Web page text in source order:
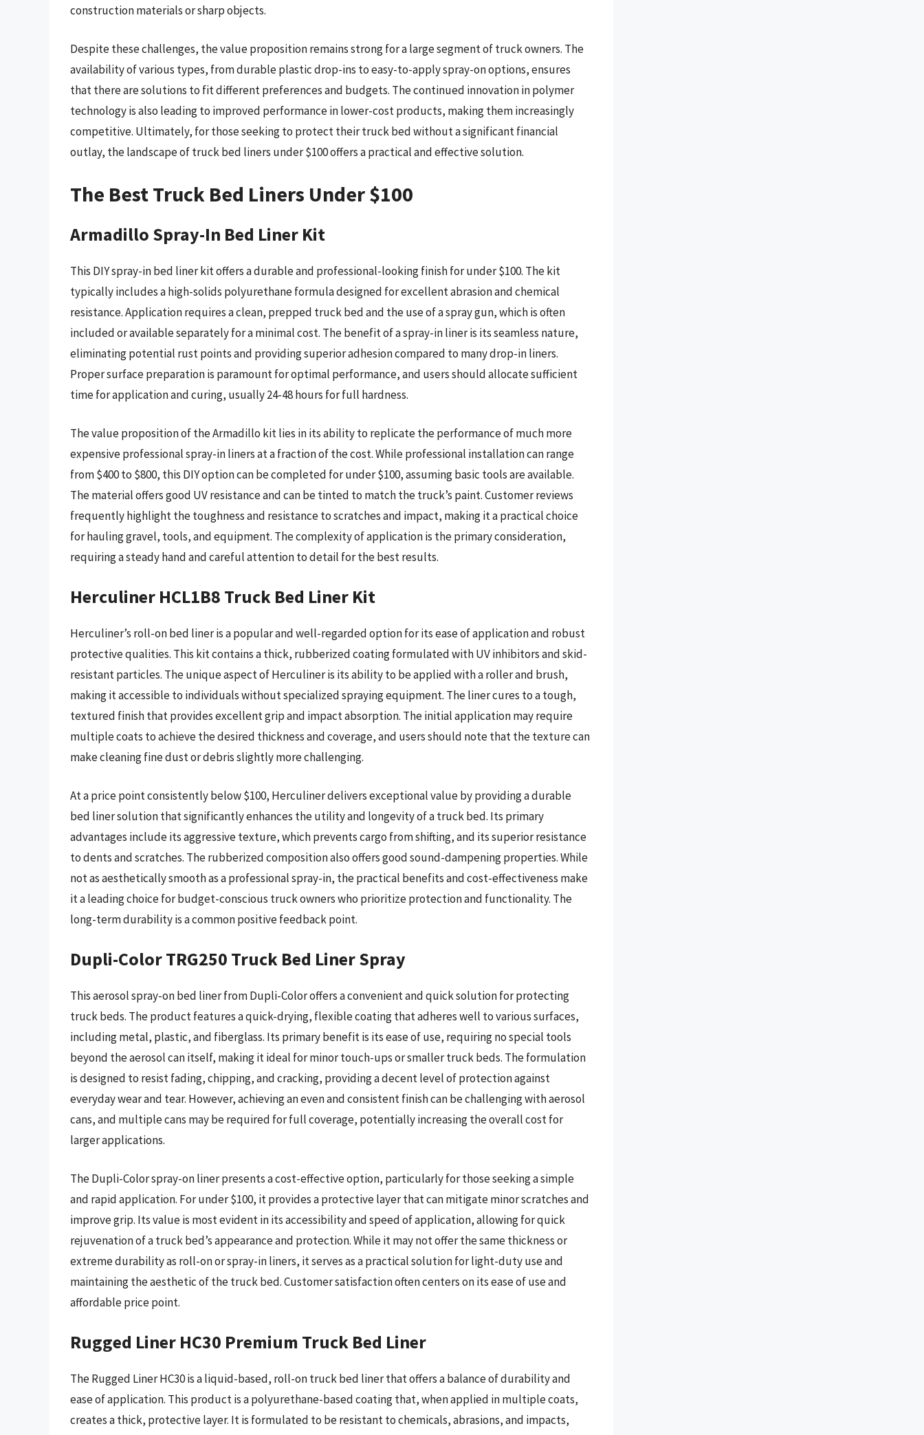
construction materials or sharp objects.
Despite these challenges, the value proposition remains strong for a large segment of truck owners. The
availability of various types, from durable plastic drop-ins to easy-to-apply spray-on options, ensures
that there are solutions to fit different preferences and budgets. The continued innovation in polymer
technology is also leading to improved performance in lower-cost products, making them increasingly
competitive. Ultimately, for those seeking to protect their truck bed without a significant financial
outlay, the landscape of truck bed liners under $100 offers a practical and effective solution.
The Best Truck Bed Liners Under $100
Armadillo Spray-In Bed Liner Kit
This DIY spray-in bed liner kit offers a durable and professional-looking finish for under $100. The kit
typically includes a high-solids polyurethane formula designed for excellent abrasion and chemical
resistance. Application requires a clean, prepped truck bed and the use of a spray gun, which is often
included or available separately for a minimal cost. The benefit of a spray-in liner is its seamless nature,
eliminating potential rust points and providing superior adhesion compared to many drop-in liners.
Proper surface preparation is paramount for optimal performance, and users should allocate sufficient
time for application and curing, usually 24-48 hours for full hardness.
The value proposition of the Armadillo kit lies in its ability to replicate the performance of much more
expensive professional spray-in liners at a fraction of the cost. While professional installation can range
from $400 to $800, this DIY option can be completed for under $100, assuming basic tools are available.
The material offers good UV resistance and can be tinted to match the truck’s paint. Customer reviews
frequently highlight the toughness and resistance to scratches and impact, making it a practical choice
for hauling gravel, tools, and equipment. The complexity of application is the primary consideration,
requiring a steady hand and careful attention to detail for the best results.
Herculiner HCL1B8 Truck Bed Liner Kit
Herculiner’s roll-on bed liner is a popular and well-regarded option for its ease of application and robust
protective qualities. This kit contains a thick, rubberized coating formulated with UV inhibitors and skid-
resistant particles. The unique aspect of Herculiner is its ability to be applied with a roller and brush,
making it accessible to individuals without specialized spraying equipment. The liner cures to a tough,
textured finish that provides excellent grip and impact absorption. The initial application may require
multiple coats to achieve the desired thickness and coverage, and users should note that the texture can
make cleaning fine dust or debris slightly more challenging.
At a price point consistently below $100, Herculiner delivers exceptional value by providing a durable
bed liner solution that significantly enhances the utility and longevity of a truck bed. Its primary
advantages include its aggressive texture, which prevents cargo from shifting, and its superior resistance
to dents and scratches. The rubberized composition also offers good sound-dampening properties. While
not as aesthetically smooth as a professional spray-in, the practical benefits and cost-effectiveness make
it a leading choice for budget-conscious truck owners who prioritize protection and functionality. The
long-term durability is a common positive feedback point.
Dupli-Color TRG250 Truck Bed Liner Spray
This aerosol spray-on bed liner from Dupli-Color offers a convenient and quick solution for protecting
truck beds. The product features a quick-drying, flexible coating that adheres well to various surfaces,
including metal, plastic, and fiberglass. Its primary benefit is its ease of use, requiring no special tools
beyond the aerosol can itself, making it ideal for minor touch-ups or smaller truck beds. The formulation
is designed to resist fading, chipping, and cracking, providing a decent level of protection against
everyday wear and tear. However, achieving an even and consistent finish can be challenging with aerosol
cans, and multiple cans may be required for full coverage, potentially increasing the overall cost for
larger applications.
The Dupli-Color spray-on liner presents a cost-effective option, particularly for those seeking a simple
and rapid application. For under $100, it provides a protective layer that can mitigate minor scratches and
improve grip. Its value is most evident in its accessibility and speed of application, allowing for quick
rejuvenation of a truck bed’s appearance and protection. While it may not offer the same thickness or
extreme durability as roll-on or spray-in liners, it serves as a practical solution for light-duty use and
maintaining the aesthetic of the truck bed. Customer satisfaction often centers on its ease of use and
affordable price point.
Rugged Liner HC30 Premium Truck Bed Liner
The Rugged Liner HC30 is a liquid-based, roll-on truck bed liner that offers a balance of durability and
ease of application. This product is a polyurethane-based coating that, when applied in multiple coats,
creates a thick, protective layer. It is formulated to be resistant to chemicals, abrasions, and impacts,